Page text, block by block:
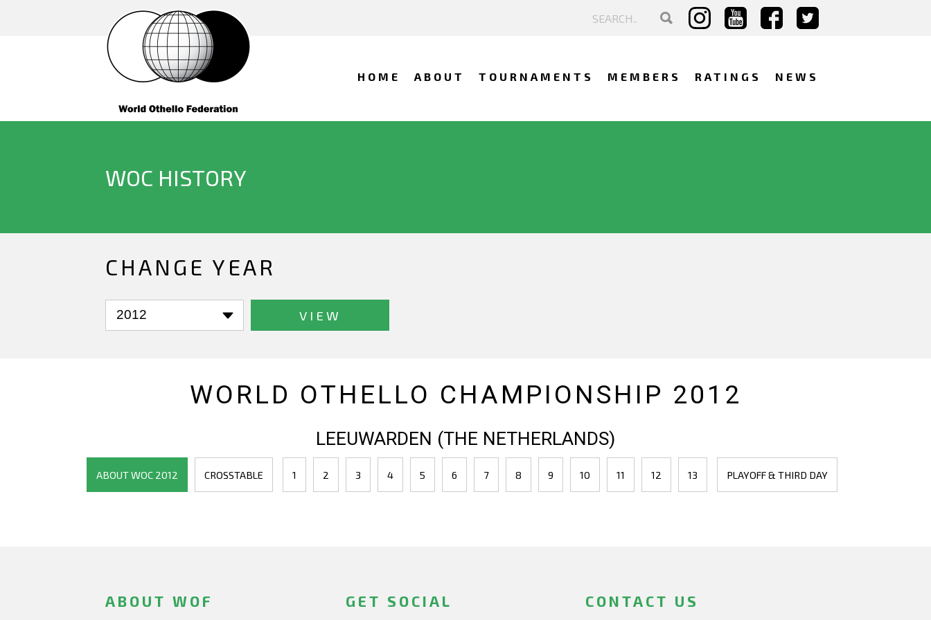
HOME ABOUT TOURNAMENTS MEMBERS RATINGS NEWS
WOC HISTORY
CHANGE YEAR
VIEW
WORLD OTHELLO CHAMPIONSHIP 2012
LEEUWARDEN (THE NETHERLANDS)
ABOUT WOC 2012 CROSSTABLE 1 2 3 4 5 6 7 8 9 10 11 12 13 PLAYOFF & THIRD DAY
ABOUT WOF GET SOCIAL CONTACT US